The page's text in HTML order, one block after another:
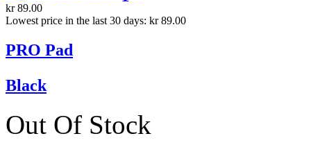
kr 89.00
Lowest price in the last 30 days: kr 89.00
PRO Pad
Black
Out Of Stock